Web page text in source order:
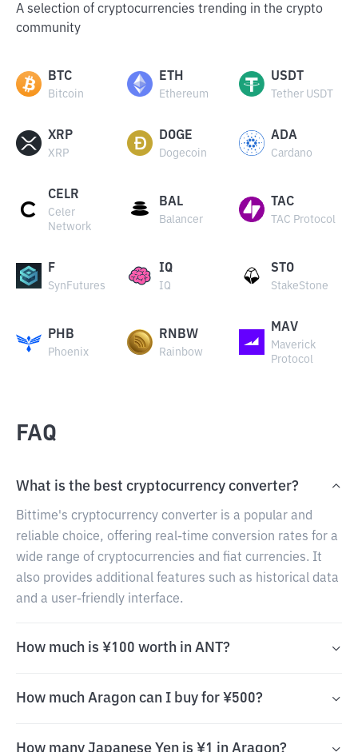
A selection of cryptocurrencies trending in the crypto
community
BTC
Bitcoin
ETH
Ethereum
USDT
Tether USDT
XRP
XRP
DOGE
Dogecoin
ADA
Cardano
CELR
Celer
Network
BAL
Balancer
TAC
TAC Protocol
F
SynFutures
IQ
IQ
STO
StakeStone
PHB
Phoenix
RNBW
Rainbow
MAV
Maverick
Protocol
FAQ
What is the best cryptocurrency converter?
Bittime's cryptocurrency converter is a popular and
reliable choice, offering real-time conversion rates for a
wide range of cryptocurrencies and fiat currencies. It
also provides additional features such as historical data
and a user-friendly interface.
How much is ¥100 worth in ANT?
How much Aragon can I buy for ¥500?
How many Japanese Yen is ¥1 in Aragon?